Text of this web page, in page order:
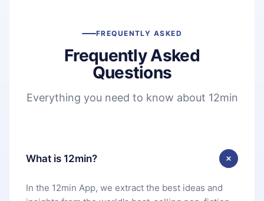
FREQUENTLY ASKED
Frequently Asked
Questions
Everything you need to know about 12min
What is 12min?
In the 12min App, we extract the best ideas and